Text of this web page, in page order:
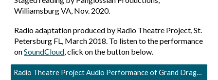
Williamsburg VA, Nov. 2020.
Radio adaptation produced by Radio Theatre Project, St.
Petersburg FL, March 2018. To listen to the performance
onSoundCloud , click on the button below.
Radio Theatre Project Audio Performance of Grand Dragon in Power